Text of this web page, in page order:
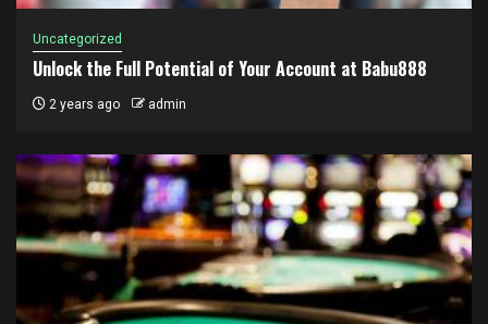
Uncategorized
Unlock the Full Potential of Your Account at Babu888
2 years ago admin